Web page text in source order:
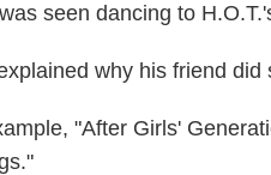
seen dancing to
why his friend did
"After Girls'